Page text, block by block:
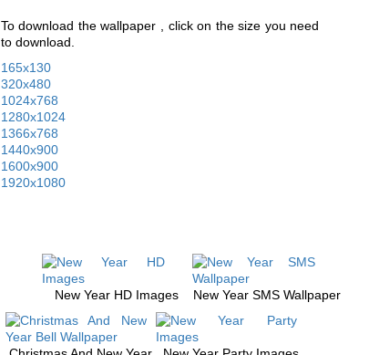
To download the wallpaper , click on the size you need
to download.
165x130
320x480
1024x768
1280x1024
1366x768
1440x900
1600x900
1920x1080
New Year HD Images New Year SMS Wallpaper